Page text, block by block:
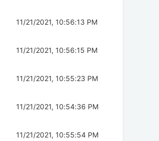
11/21/2021, 10:56:13 PM
11/21/2021, 10:56:15 PM
11/21/2021, 10:55:23 PM
11/21/2021, 10:54:36 PM
11/21/2021, 10:55:54 PM